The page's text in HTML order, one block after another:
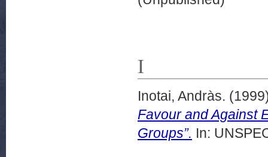
I
Inotai, Andràs.
Favour and Against
Groups”. In: